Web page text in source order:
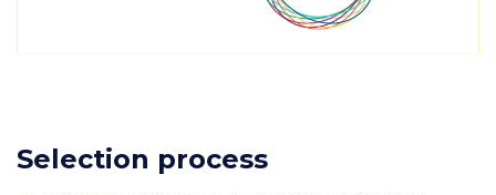
Selection process